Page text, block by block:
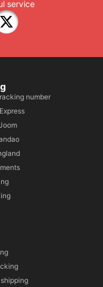
service
number